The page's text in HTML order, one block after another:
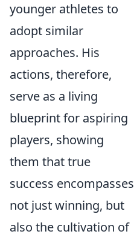
younger athletes to
adopt similar
approaches. His
actions, therefore,
serve as a living
blueprint for aspiring
players, showing
them that true
success encompasses
not just winning, but
also the cultivation of